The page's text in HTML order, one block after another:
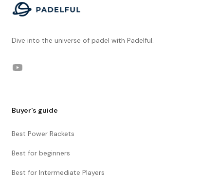
Dive into the universe of padel with Padelful.
YouTube
Buyer's guide
Best Power Rackets
Best for beginners
Best for Intermediate Players